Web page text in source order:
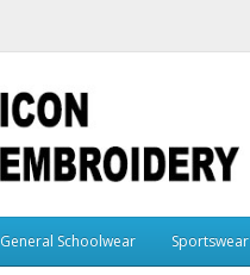
General Schoolwear Sportswear